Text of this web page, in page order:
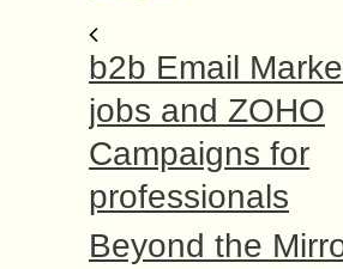
b2b Email
jobs and ZOHO
Campaigns for
professionals
Beyond the